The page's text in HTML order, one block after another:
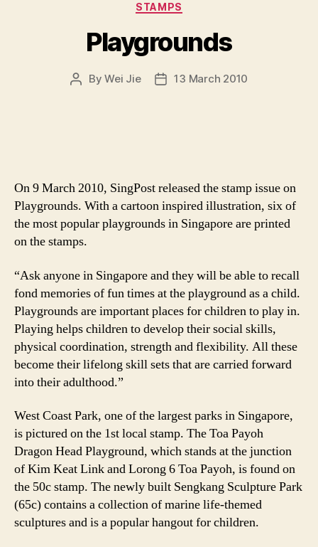
Categories
STAMPS
Playgrounds
PostByWei Jie
Post13 March 2010
On 9 March 2010, SingPost released the stamp issue on
Playgrounds. With a cartoon inspired illustration, six of
the most popular playgrounds in Singapore are printed
on the stamps.
“Ask anyone in Singapore and they will be able to recall
fond memories of fun times at the playground as a child.
Playgrounds are important places for children to play in.
Playing helps children to develop their social skills,
physical coordination, strength and flexibility. All these
become their lifelong skill sets that are carried forward
into their adulthood.”
West Coast Park, one of the largest parks in Singapore,
is pictured on the 1st local stamp. The Toa Payoh
Dragon Head Playground, which stands at the junction
of Kim Keat Link and Lorong 6 Toa Payoh, is found on
the 50c stamp. The newly built Sengkang Sculpture Park
(65c) contains a collection of marine life-themed
sculptures and is a popular hangout for children.